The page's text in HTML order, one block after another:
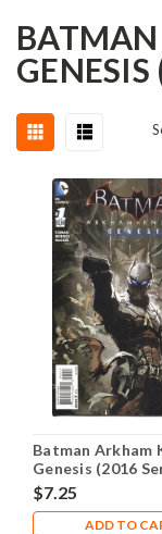
GENESIS
Batman Arkham
Genesis (2016
A NM- 9.2
$7.25
ADD TO